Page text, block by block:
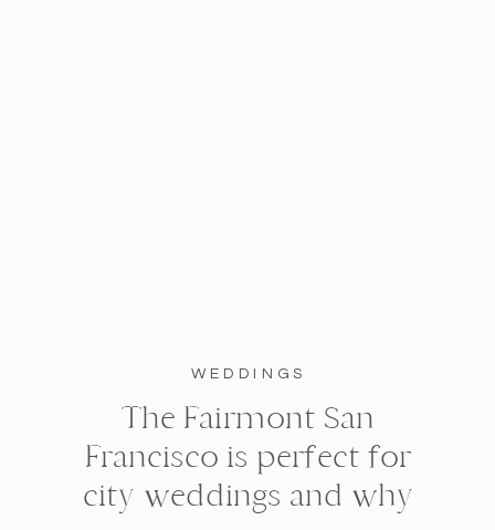
WEDDINGS
The Fairmont San
Francisco is perfect for
city weddings and why